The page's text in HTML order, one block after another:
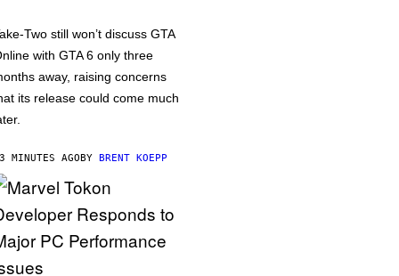
Two still won’t discuss GTA
with GTA 6 only three
away, raising concerns
its release could come much
MINUTES AGOBY BRENT KOEPP